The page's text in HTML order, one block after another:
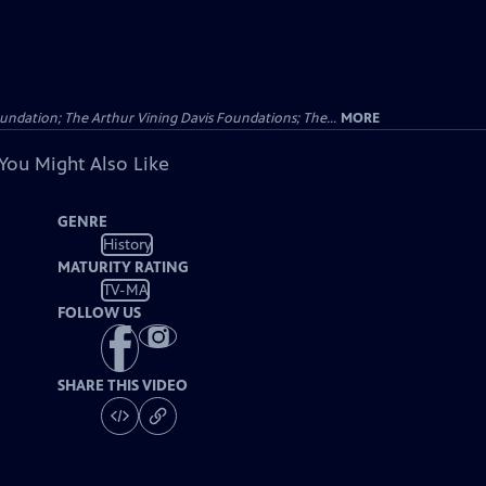
The Arthur Vining Davis Foundations; The... MORE
Might Also Like
GENRE
History
MATURITY RATING
TV-MA
FOLLOW US
SHARE THIS VIDEO